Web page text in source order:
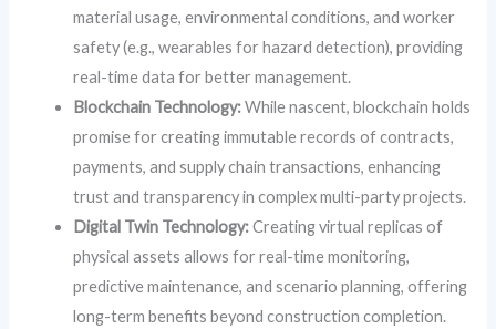
material usage, environmental conditions, and worker
safety (e.g., wearables for hazard detection), providing
real-time data for better management.
Blockchain Technology:While nascent, blockchain holds
promise for creating immutable records of contracts,
payments, and supply chain transactions, enhancing
trust and transparency in complex multi-party projects.
Digital Twin Technology:Creating virtual replicas of
physical assets allows for real-time monitoring,
predictive maintenance, and scenario planning, offering
long-term benefits beyond construction completion.